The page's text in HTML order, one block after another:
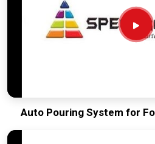
Auto Pouring System for